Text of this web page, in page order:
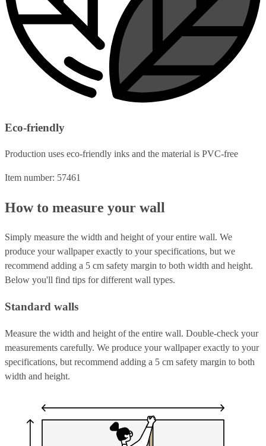
Eco-friendly
Production uses eco-friendly inks and the material is PVC-free
Item number: 57461
How to measure your wall
Simply measure the width and height of your entire wall. We
produce your wallpaper exactly to your specifications, but we
recommend adding a 5 cm safety margin to both width and height.
Below you'll find tips for different wall types.
Standard walls
Measure the width and height of the entire wall. Double-check your
measurements carefully. We produce your wallpaper exactly to your
specifications, but recommend adding a 5 cm safety margin to both
width and height.